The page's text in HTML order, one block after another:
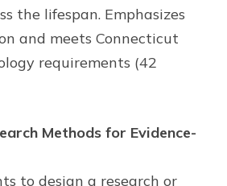
the lifespan. Emphasizes
and meets Connecticut
requirements (42
Methods for Evidence-
to design a research or